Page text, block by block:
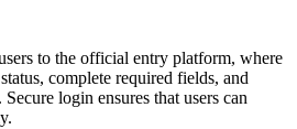
to the official entry platform, where
complete required fields, and
login ensures that users can